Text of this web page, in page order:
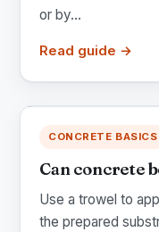
or by...
Read guide →
CONCRETE BASICS
Can concrete
Use a trowel to
the prepared